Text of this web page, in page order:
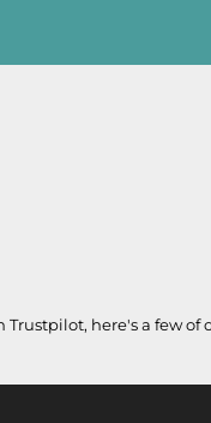
Trustpilot, here's a few of